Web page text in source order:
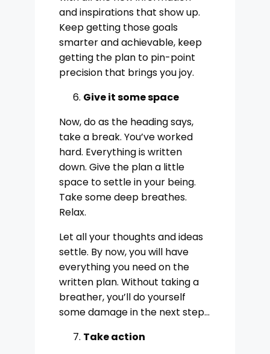
and inspirations that show up.
Keep getting those goals
smarter and achievable, keep
getting the plan to pin-point
precision that brings you joy.
Give it some space
Now, do as the heading says,
take a break. You’ve worked
hard. Everything is written
down. Give the plan a little
space to settle in your being.
Take some deep breathes.
Relax.
Let all your thoughts and ideas
settle. By now, you will have
everything you need on the
written plan. Without taking a
breather, you’ll do yourself
some damage in the next step…
Take action